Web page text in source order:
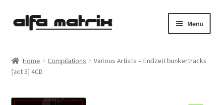
Skip
Skip
Menu
Demo Policy
Shipping costs
Home Compilations
Various Artists – Endzeit bunkertracks
[act 5] 4CD